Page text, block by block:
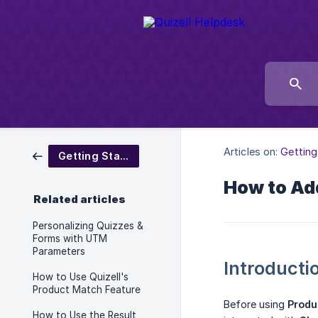
Getting Started
Related articles
Personalizing Quizzes &
Forms with UTM
Parameters
How to Use Quizell's
Product Match Feature
How to Use the Result
Articles on:
How to
Before using